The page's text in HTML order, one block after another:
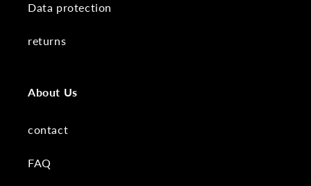
Data protection
returns
About Us
contact
FAQ